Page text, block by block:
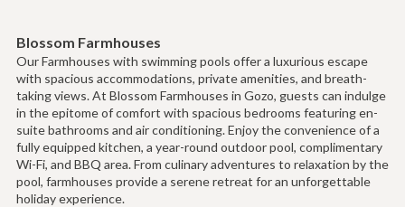
Blossom Farmhouses
Our Farmhouses with swimming pools offer a luxurious escape
with spacious accommodations, private amenities, and breath-
taking views. At Blossom Farmhouses in Gozo, guests can indulge
in the epitome of comfort with spacious bedrooms featuring en-
suite bathrooms and air conditioning. Enjoy the convenience of a
fully equipped kitchen, a year-round outdoor pool, complimentary
Wi-Fi, and BBQ area. From culinary adventures to relaxation by the
pool, farmhouses provide a serene retreat for an unforgettable
holiday experience.